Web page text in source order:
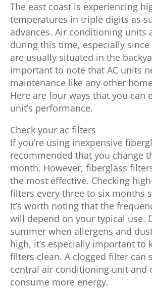
The east coast is experiencing
temperatures in triple digits as
advances. Air conditioning units
during this time, especially
are usually situated in the
important to note that AC units
maintenance like any other
Here are four ways that you can
unit’s performance.
Check your ac filters
If you’re using inexpensive
recommended that you change
month. However, fiberglass
the most effective. Checking
filters every three to six months
It’s worth noting that the
will depend on your typical use.
summer when allergens and
high, it’s especially important to
filters clean. A clogged filter can
central air conditioning unit and
consume more energy.